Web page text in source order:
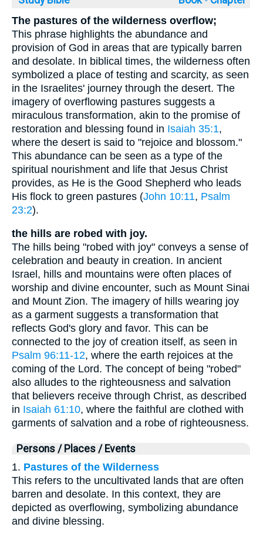
The pastures of the wilderness overflow;
This phrase highlights the abundance and
provision of God in areas that are typically barren
and desolate. In biblical times, the wilderness often
symbolized a place of testing and scarcity, as seen
in the Israelites' journey through the desert. The
imagery of overflowing pastures suggests a
miraculous transformation, akin to the promise of
restoration and blessing found in Isaiah 35:1,
where the desert is said to "rejoice and blossom."
This abundance can be seen as a type of the
spiritual nourishment and life that Jesus Christ
provides, as He is the Good Shepherd who leads
His flock to green pastures (John 10:11, Psalm
23:2).
the hills are robed with joy.
The hills being "robed with joy" conveys a sense of
celebration and beauty in creation. In ancient
Israel, hills and mountains were often places of
worship and divine encounter, such as Mount Sinai
and Mount Zion. The imagery of hills wearing joy
as a garment suggests a transformation that
reflects God's glory and favor. This can be
connected to the joy of creation itself, as seen in
Psalm 96:11-12, where the earth rejoices at the
coming of the Lord. The concept of being "robed"
also alludes to the righteousness and salvation
that believers receive through Christ, as described
in Isaiah 61:10, where the faithful are clothed with
garments of salvation and a robe of righteousness.
Persons / Places / Events
1. Pastures of the Wilderness
This refers to the uncultivated lands that are often
barren and desolate. In this context, they are
depicted as overflowing, symbolizing abundance
and divine blessing.